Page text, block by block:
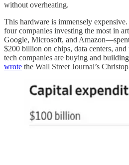
without overheating.
This hardware is immensely
four companies investing the most in
Google, Microsoft, and
$200 billion on chips, data centers,
tech companies are buying and
wrote the Wall Street Journal’s